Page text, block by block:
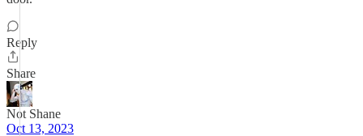
Reply
Share
Not Shane
Oct 13, 2023